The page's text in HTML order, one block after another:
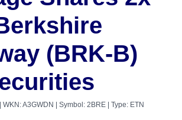
(BRK-B)
| WKN: A3GWDN | Symbol: 2BRE | Type: ETN